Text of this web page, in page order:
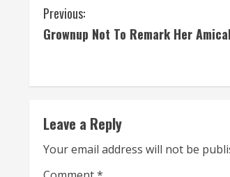
C
o
i
n
Previous:
Grownup Not To Remark Her
Leave a Reply
Your email address will not be